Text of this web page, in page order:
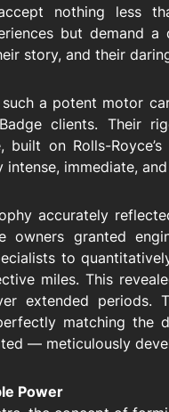
nothing less
but demand
story, and their
a potent motor
clients. Their
built on Rolls-
immediate,
accurately
owners granted
to
miles. This
extended periods.
matching
— meticulously
Power